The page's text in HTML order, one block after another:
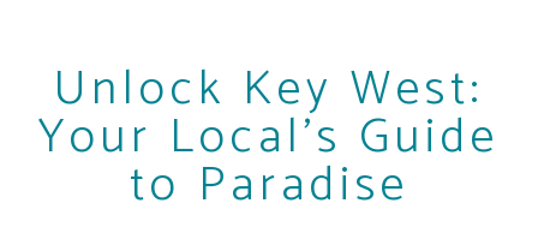
Unlock Key West:
Your Local's Guide
to Paradise